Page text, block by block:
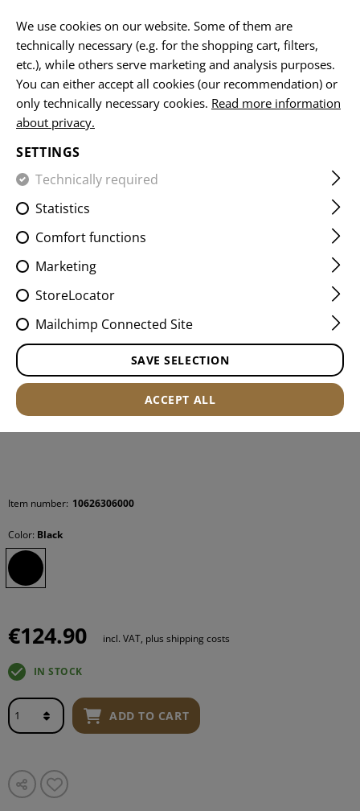
HOME FIREARMS ACCESSORIES AIMING DEVICES
SG550 HIGH PROFILE MOUNT
BASE
Item number: 10626306000
Color: Black
€124.90 incl. VAT, plus shipping costs
IN STOCK
ADD TO CART
We use cookies on our website. Some of them are
technically necessary (e.g. for the shopping cart, filters,
etc.), while others serve marketing and analysis purposes.
You can either accept all cookies (our recommendation) or
only technically necessary cookies. Read more information
about privacy.
SETTINGS
Technically required
Statistics
Comfort functions
Marketing
StoreLocator
Mailchimp Connected Site
SAVE SELECTION
ACCEPT ALL